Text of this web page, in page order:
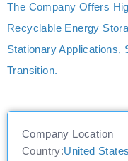
The Company Offers
Recyclable Energy
Stationary Applications,
Transition.
Company Location
Country:United States